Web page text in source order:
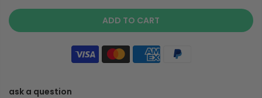
ADD TO CART
ask a question